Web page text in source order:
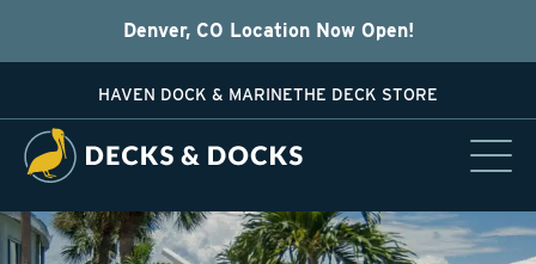
Denver, CO Location Now Open!
HAVEN DOCK & MARINETHE DECK STORE